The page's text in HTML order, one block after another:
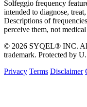
Solfeggio frequency
intended to diagnose,
Descriptions of
perceive them, not
© 2026 SYQEL® INC. All
trademark. Protected by
Privacy Terms Disclaimer